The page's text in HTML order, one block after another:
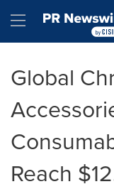
Hamburger
Global
Reach